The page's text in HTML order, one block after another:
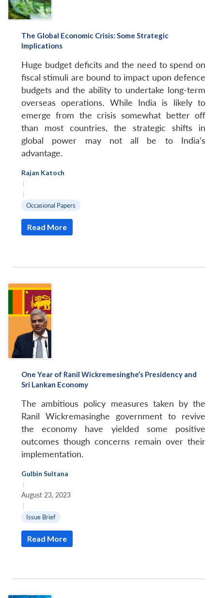
The Global Economic Crisis: Some Strategic
Implications
Huge budget deficits and the need to spend on
fiscal stimuli are bound to impact upon defence
budgets and the ability to undertake long-term
overseas operations. While India is likely to
emerge from the crisis somewhat better off
than most countries, the strategic shifts in
global power may not all be to India’s
advantage.
Rajan Katoch
|
|
Occasional Papers
Read More
One Year of Ranil Wickremesinghe’s Presidency and
Sri Lankan Economy
The ambitious policy measures taken by the
Ranil Wickremasinghe government to revive
the economy have yielded some positive
outcomes though concerns remain over their
implementation.
Gulbin Sultana
|
August 23, 2023
|
Issue Brief
Read More